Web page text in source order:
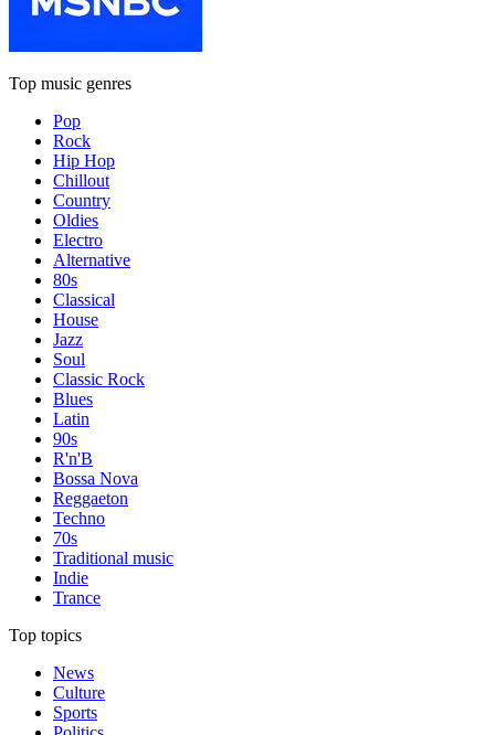
Top music genres
Pop
Rock
Hip Hop
Chillout
Country
Oldies
Electro
Alternative
80s
Classical
House
Jazz
Soul
Classic Rock
Blues
Latin
90s
R'n'B
Bossa Nova
Reggaeton
Techno
70s
Traditional music
Indie
Trance
Top topics
News
Culture
Sports